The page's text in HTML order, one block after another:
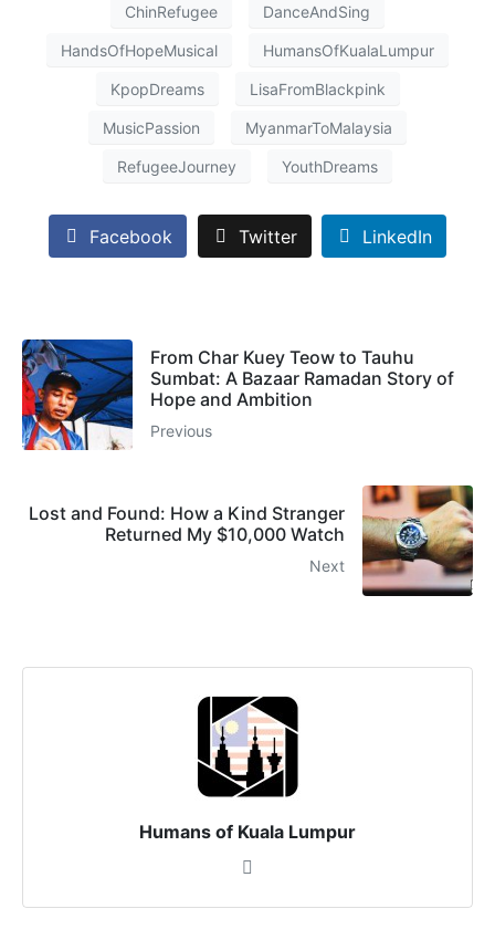
ChinRefugee DanceAndSing
HandsOfHopeMusical HumansOfKualaLumpur
KpopDreams LisaFromBlackpink
MusicPassion MyanmarToMalaysia
RefugeeJourney YouthDreams
Facebook Twitter LinkedIn
From Char Kuey Teow to Tauhu
Sumbat: A Bazaar Ramadan Story of
Hope and Ambition
Previous
Lost and Found: How a Kind Stranger
Returned My $10,000 Watch
Next
Humans of Kuala Lumpur